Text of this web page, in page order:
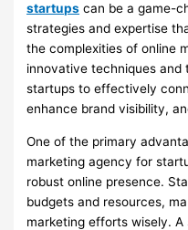
startups can be a game-
strategies and expertise
the complexities of online
innovative techniques and
startups to effectively
enhance brand visibility,
One of the primary
marketing agency for
robust online presence.
budgets and resources,
marketing efforts wisely.